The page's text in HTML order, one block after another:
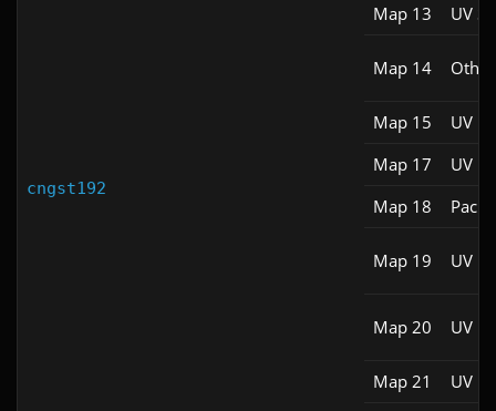
cngst192
Map 13
UV
Map 14 Other
Map 15
UV
Map 17
UV
Map 18
Map 19 UV
Map 20 UV
Map 21 UV